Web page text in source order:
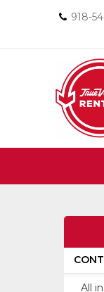
Call
918-
Page
Cole
True
All